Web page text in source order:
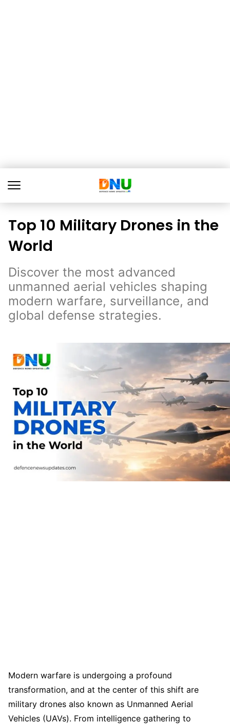
Top 10 Military Drones in the
World
Discover the most advanced
unmanned aerial vehicles shaping
modern warfare, surveillance, and
global defense strategies.
Modern warfare is undergoing a profound
transformation, and at the center of this shift are
military drones also known as Unmanned Aerial
Vehicles (UAVs). From intelligence gathering to